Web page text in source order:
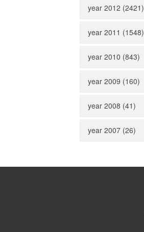
year 2012 (2421)
year 2011 (1548)
year 2010 (843)
year 2009 (160)
year 2008 (41)
year 2007 (26)